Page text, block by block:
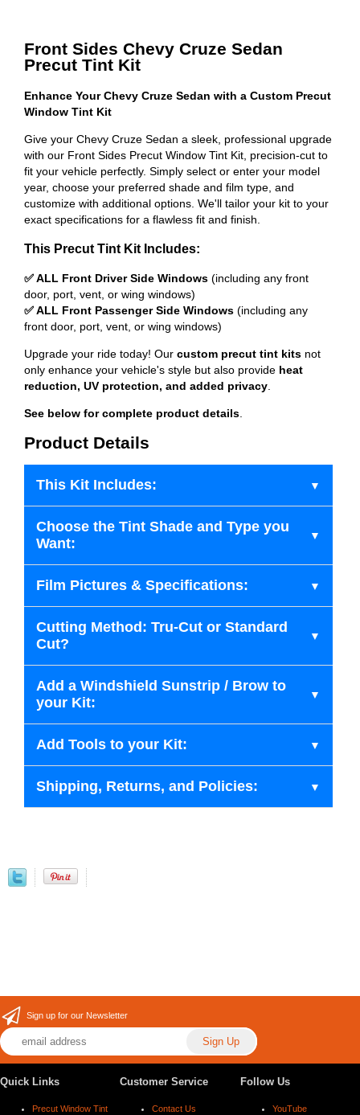
Front Sides Chevy Cruze Sedan
Precut Tint Kit
Enhance Your Chevy Cruze Sedan with a Custom Precut
Window Tint Kit
Give your Chevy Cruze Sedan a sleek, professional upgrade
with our Front Sides Precut Window Tint Kit, precision-cut to
fit your vehicle perfectly. Simply select or enter your model
year, choose your preferred shade and film type, and
customize with additional options. We'll tailor your kit to your
exact specifications for a flawless fit and finish.
This Precut Tint Kit Includes:
✅ ALL Front Driver Side Windows (including any front
door, port, vent, or wing windows)
✅ ALL Front Passenger Side Windows (including any
front door, port, vent, or wing windows)
Upgrade your ride today! Our custom precut tint kits not
only enhance your vehicle's style but also provide heat
reduction, UV protection, and added privacy
See below for complete product details
Product Details
This Kit Includes:
Choose the Tint Shade and Type you
Want:
Film Pictures & Specifications:
Cutting Method: Tru-Cut or Standard
Cut?
Add a Windshield Sunstrip / Brow to
your Kit:
Add Tools to your Kit:
Shipping, Returns, and Policies:
Sign up for our Newsletter
Quick Links
Precut Window Tint
Customer Service
Contact Us
Follow Us
YouTube